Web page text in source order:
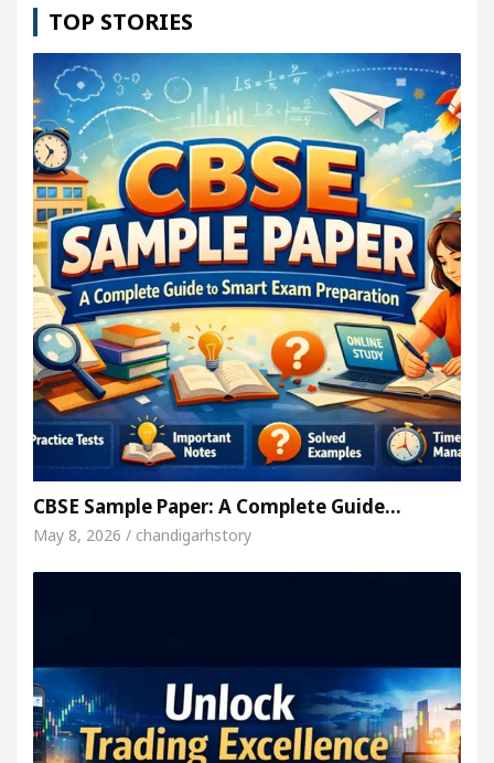
TOP STORIES
CBSE Sample Paper: A Complete Guide…
May 8, 2026 / chandigarhstory